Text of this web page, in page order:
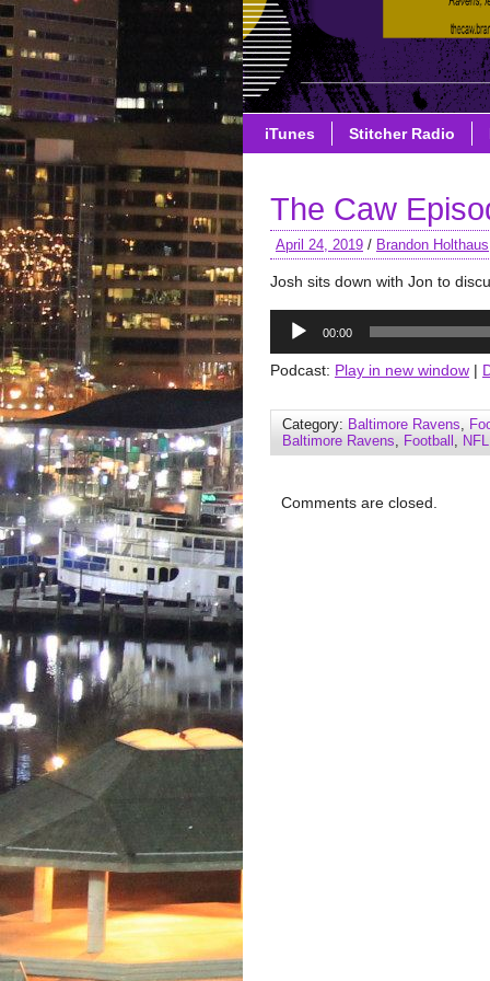
iTunes Stitcher Radio
The Caw
April 24, 2019 / Brandon Holthaus
Josh sits down with Jon to
Audio
Player
00:00
Podcast: Play in new window |
Category: Baltimore Ravens,
Baltimore Ravens, Football , NFL
Comments are closed.